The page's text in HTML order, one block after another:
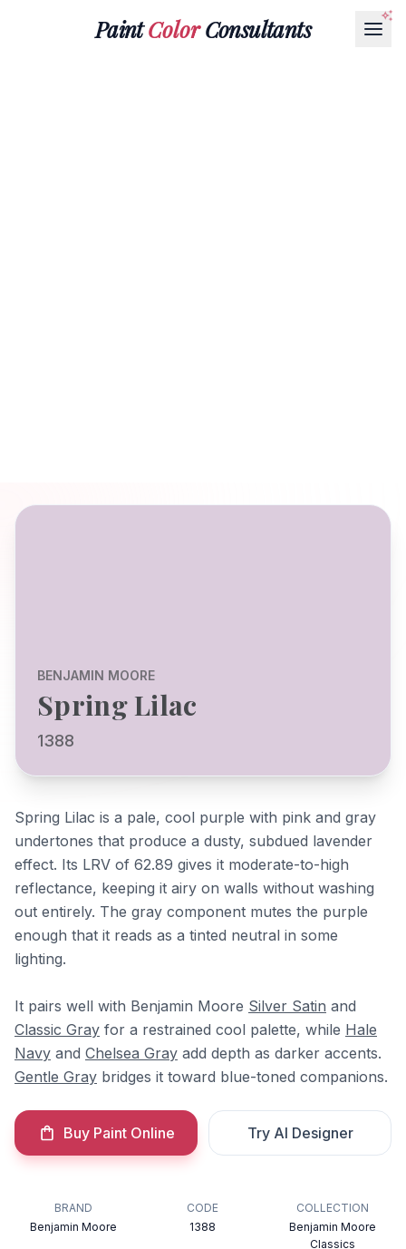
PaintColorConsultants
BENJAMIN MOORE
Spring Lilac
1388
Spring Lilac is a pale, cool purple with pink and gray
undertones that produce a dusty, subdued lavender
effect. Its LRV of 62.89 gives it moderate-to-high
reflectance, keeping it airy on walls without washing
out entirely. The gray component mutes the purple
enough that it reads as a tinted neutral in some
lighting.
It pairs well with Benjamin Moore Silver Satin and
Classic Gray for a restrained cool palette, while Hale
Navy and Chelsea Gray add depth as darker accents.
Gentle Gray bridges it toward blue-toned companions.
Buy Paint Online Try AI Designer
BRAND
Benjamin Moore
CODE
1388
COLLECTION
Benjamin Moore
Classics